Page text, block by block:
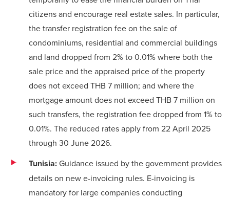
citizens and encourage real estate sales. In particular,
the transfer registration fee on the sale of
condominiums, residential and commercial buildings
and land dropped from 2% to 0.01% where both the
sale price and the appraised price of the property
does not exceed THB 7 million; and where the
mortgage amount does not exceed THB 7 million on
such transfers, the registration fee dropped from 1% to
0.01%. The reduced rates apply from 22 April 2025
through 30 June 2026.
Tunisia:Guidance issued by the government provides
details on new e-invoicing rules. E-invoicing is
mandatory for large companies conducting